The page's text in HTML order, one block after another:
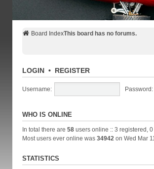
Board IndexThis board has no forums.
LOGIN• REGISTER
Username: Password:
WHO IS ONLINE
In total there are 58users online :: 3 registered,
Most users ever online was 34942 on Wed Mar
STATISTICS